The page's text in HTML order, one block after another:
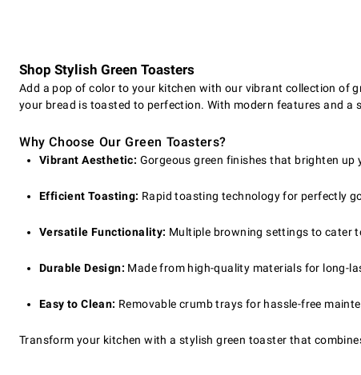
Shop Stylish Green Toasters
Add a pop of color to your kitchen with our vibrant collection of
your bread is toasted to perfection. With modern features and a
Why Choose Our Green Toasters?
Vibrant Aesthetic: Gorgeous green finishes that brighten up
Efficient Toasting: Rapid toasting technology for perfectly
Versatile Functionality: Multiple browning settings to cater
Durable Design: Made from high-quality materials for long-
Easy to Clean: Removable crumb trays for hassle-free
Transform your kitchen with a stylish green toaster that